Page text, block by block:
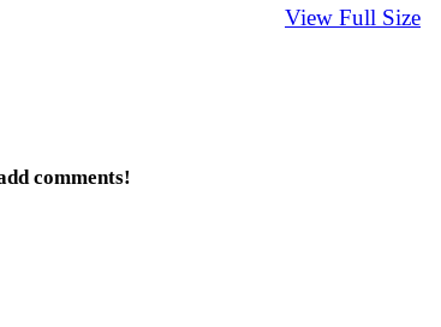
View Full Size
comments!